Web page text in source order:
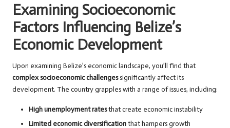
Examining Socioeconomic
Factors Influencing Belize’s
Economic Development
Upon examining Belize’s economic landscape, you’ll find that
complex socioeconomic challengessignificantly affect its
development. The country grapples with a range of issues, including:
High unemployment ratesthat create economic instability
Limited economic diversificationthat hampers growth